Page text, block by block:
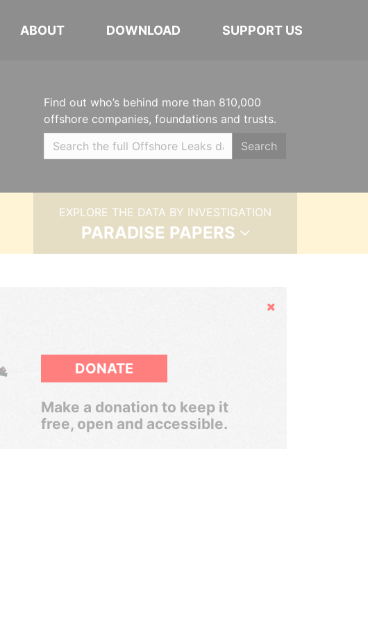
ABOUT DOWNLOAD SUPPORT US
Find out who’s behind more than 810,000
offshore companies, foundations and trusts.
Search
EXPLORE THE DATA BY INVESTIGATION
PARADISE PAPERS
Hide
DONATE
Make a donation to keep it
free, open and accessible.